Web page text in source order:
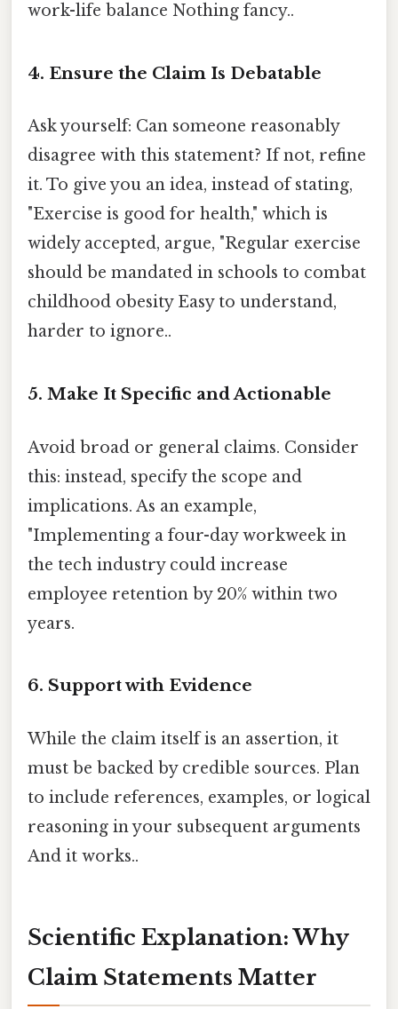
work-life balance Nothing fancy..
4. Ensure the Claim Is Debatable
Ask yourself: Can someone reasonably
disagree with this statement? If not, refine
it. To give you an idea, instead of stating,
"Exercise is good for health," which is
widely accepted, argue, "Regular exercise
should be mandated in schools to combat
childhood obesity Easy to understand,
harder to ignore..
5. Make It Specific and Actionable
Avoid broad or general claims. Consider
this: instead, specify the scope and
implications. As an example,
"Implementing a four-day workweek in
the tech industry could increase
employee retention by 20% within two
years.
6. Support with Evidence
While the claim itself is an assertion, it
must be backed by credible sources. Plan
to include references, examples, or logical
reasoning in your subsequent arguments
And it works..
Scientific Explanation: Why
Claim Statements Matter